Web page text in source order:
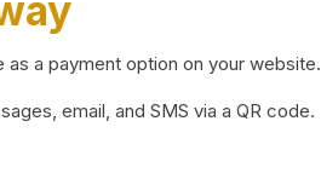
a payment option on your website.
email, and SMS via a QR code.